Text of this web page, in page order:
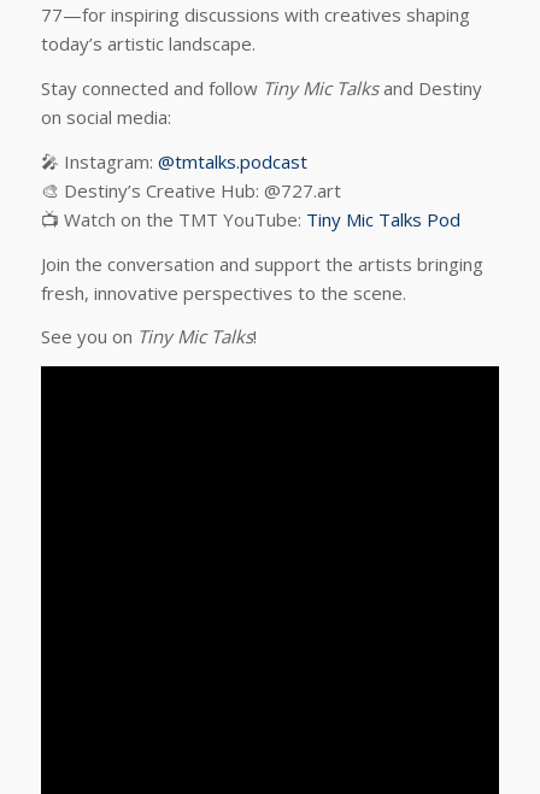
77—for inspiring discussions with creatives shaping
today’s artistic landscape.
Stay connected and follow Tiny Mic Talksand Destiny
on social media:
🎤 Instagram: @tmtalks.podcast
🎨 Destiny’s Creative Hub: @727.art
📺 Watch on the TMT YouTube: Tiny Mic Talks Pod
Join the conversation and support the artists bringing
fresh, innovative perspectives to the scene.
See you on Tiny Mic Talks!